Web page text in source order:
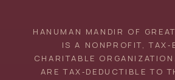
HANUMAN MANDIR OF
IS A NONPROFIT,
CHARITABLE
ARE TAX‑DEDUCTIBLE TO